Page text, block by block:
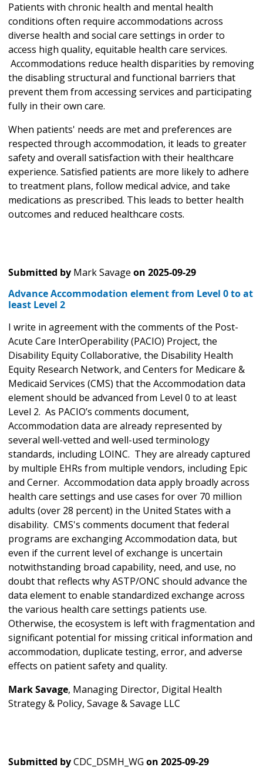
Patients with chronic health and mental health
conditions often require accommodations across
diverse health and social care settings in order to
access high quality, equitable health care services.
Accommodations reduce health disparities by removing
the disabling structural and functional barriers that
prevent them from accessing services and participating
fully in their own care.
When patients' needs are met and preferences are
respected through accommodation, it leads to greater
safety and overall satisfaction with their healthcare
experience. Satisfied patients are more likely to adhere
to treatment plans, follow medical advice, and take
medications as prescribed. This leads to better health
outcomes and reduced healthcare costs.
Submitted by Mark Savage on 2025-09-29
Advance Accommodation element from Level 0 to at
least Level 2
I write in agreement with the comments of the Post-
Acute Care InterOperability (PACIO) Project, the
Disability Equity Collaborative, the Disability Health
Equity Research Network, and Centers for Medicare &
Medicaid Services (CMS) that the Accommodation data
element should be advanced from Level 0 to at least
Level 2. As PACIO’s comments document,
Accommodation data are already represented by
several well-vetted and well-used terminology
standards, including LOINC. They are already captured
by multiple EHRs from multiple vendors, including Epic
and Cerner. Accommodation data apply broadly across
health care settings and use cases for over 70 million
adults (over 28 percent) in the United States with a
disability. CMS's comments document that federal
programs are exchanging Accommodation data, but
even if the current level of exchange is uncertain
notwithstanding broad capability, need, and use, no
doubt that reflects why ASTP/ONC should advance the
data element to enable standardized exchange across
the various health care settings patients use.
Otherwise, the ecosystem is left with fragmentation and
significant potential for missing critical information and
accommodation, duplicate testing, error, and adverse
effects on patient safety and quality.
Mark Savage, Managing Director, Digital Health
Strategy & Policy, Savage & Savage LLC
Submitted byCDC_DSMH_WG on 2025-09-29